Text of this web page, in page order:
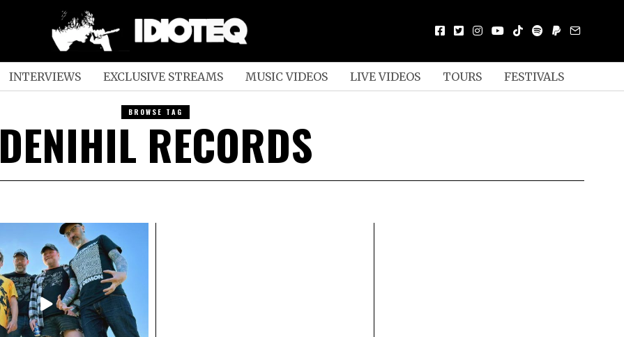
INTERVIEWS EXCLUSIVE STREAMS MUSIC VIDEOS LIVE VIDEOS TOURS FESTIVALS
BROWSE TAG
DENIHIL RECORDS